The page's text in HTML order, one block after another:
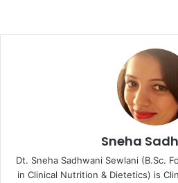
Sneha
Dt. Sneha Sadhwani Sewlani (B.Sc.
in Clinical Nutrition & Dietetics) is